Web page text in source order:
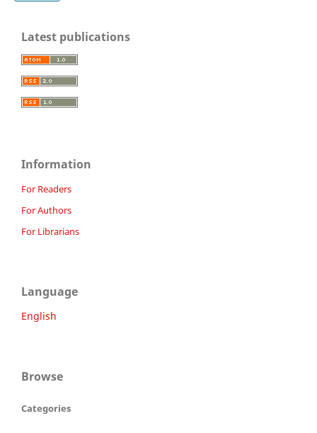
Latest publications
Information
For Readers
For Authors
For Librarians
Language
English
Browse
Categories